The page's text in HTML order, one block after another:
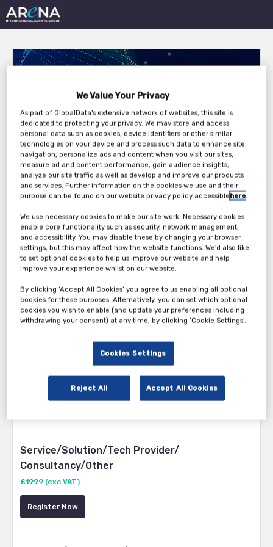
Digital Transformation
in Insurance 2022
Monday, 23rd May 2022 - Tuesday, 24th May
2022
Insurers, Brokers, Aggregators
Service/Solution/Tech Provider/
Consultancy/Other
£1999 (exc VAT)
Register Now
We Value Your Privacy
As part of GlobalData's extensive network of websites, this site is
dedicated to protecting your privacy. We may store and access
personal data such as cookies, device identifiers or other similar
technologies on your device and process such data to enhance site
navigation, personalize ads and content when you visit our sites,
measure ad and content performance, gain audience insights,
analyze our site traffic as well as develop and improve our products
and services. Further information on the cookies we use and their
purpose can be found on our website privacy policy accessiblehere.
We use necessary cookies to make our site work. Necessary cookies
enable core functionality such as security, network management,
and accessibility. You may disable these by changing your browser
settings, but this may affect how the website functions. We'd also like
to set optional cookies to help us improve our website and help
improve your experience whilst on our website.
By clicking ‘Accept All Cookies’ you agree to us enabling all optional
cookies for these purposes. Alternatively, you can set which optional
cookies you wish to enable (and update your preferences including
withdrawing your consent) at any time, by clicking ‘Cookie Settings’.
Cookies Settings
Reject All Accept All Cookies